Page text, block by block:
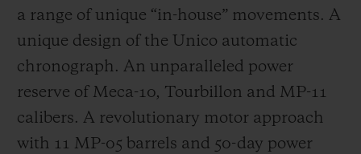
a range of unique “in-house” movements. A
unique design of the Unico automatic
chronograph. An unparalleled power
reserve of Meca-10, Tourbillon and MP-11
calibers. A revolutionary motor approach
with 11 MP-05 barrels and 50-day power